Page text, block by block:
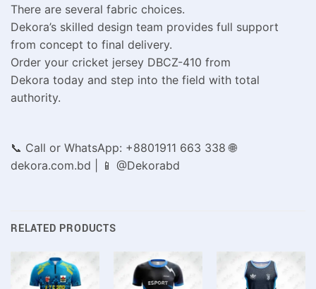
There are several fabric choices.
Dekora’s skilled design team provides full support
from concept to final delivery.
Order your cricket jersey DBCZ-410 from
Dekora today and step into the field with total
authority.
📞 Call or WhatsApp: +8801911 663 338 🌐
dekora.com.bd | 📱 @Dekorabd
RELATED PRODUCTS